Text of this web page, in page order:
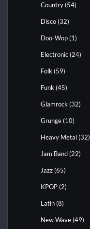
Country (54)
Disco (32)
Doo-Wop (1)
Electronic (24)
Folk (59)
Funk (45)
Glamrock (32)
Grunge (10)
Heavy Metal (32)
Jam Band (22)
Jazz (65)
KPOP (2)
Latin (8)
New Wave (49)